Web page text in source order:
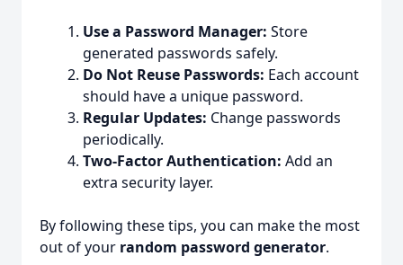
Use a Password Manager: Store
generated passwords safely.
Do Not Reuse Passwords: Each account
should have a unique password.
Regular Updates: Change passwords
periodically.
Two-Factor Authentication: Add an
extra security layer.
By following these tips, you can make the most
out of your random password generator.